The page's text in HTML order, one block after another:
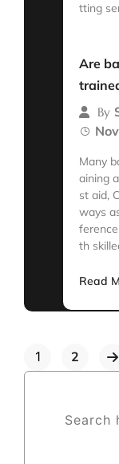
tting
Are
By
Many
aining
st aid,
ways
th
Read
1 2